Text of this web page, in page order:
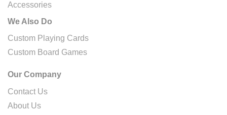
Accessories
We Also Do
Custom Playing Cards
Custom Board Games
Our Company
Contact Us
About Us